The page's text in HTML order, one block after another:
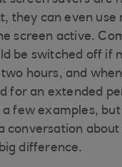
they can even use
screen active.
be switched off if
hours, and
for an extended
a few examples,
conversation
difference.